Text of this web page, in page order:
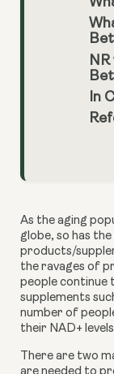
In
As the aging
globe, so has
products/
the ravages of
people continue
supplements
number of
their NAD+
There are two